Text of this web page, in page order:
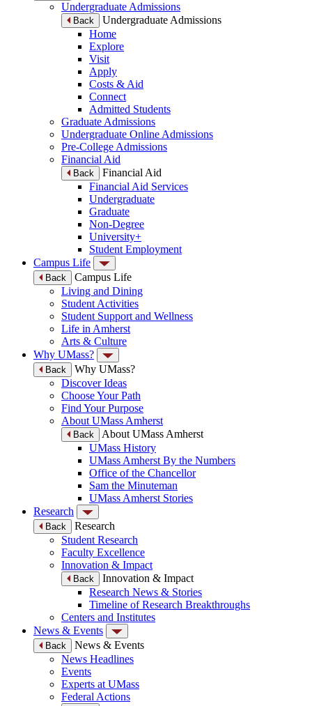
Undergraduate Admissions
Back
Undergraduate Admissions
Home
Explore
Visit
Apply
Costs & Aid
Connect
Admitted Students
Graduate Admissions
Undergraduate Online Admissions
Pre-College Admissions
Financial Aid
Back
Financial Aid
Financial Aid Services
Undergraduate
Graduate
Non-Degree
University+
Student Employment
Campus Life
Back
Campus Life
Living and Dining
Student Activities
Student Support and Wellness
Life in Amherst
Arts & Culture
Why UMass?
Back
Why UMass?
Discover Ideas
Choose Your Path
Find Your Purpose
About UMass Amherst
Back
About UMass Amherst
UMass History
UMass Amherst By the Numbers
Office of the Chancellor
Sam the Minuteman
UMass Amherst Stories
Research
Back
Research
Student Research
Faculty Excellence
Innovation & Impact
Back
Innovation & Impact
Research News & Stories
Timeline of Research Breakthroughs
Centers and Institutes
News & Events
Back
News & Events
News Headlines
Events
Experts at UMass
Federal Actions